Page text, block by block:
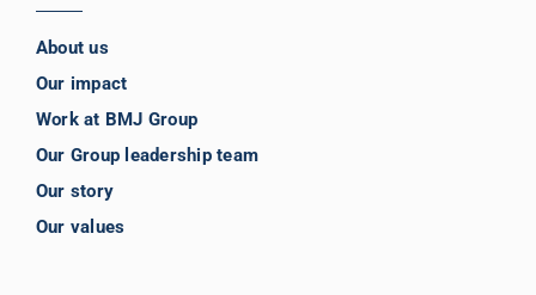
About us
Our impact
Work at BMJ Group
Our Group leadership team
Our story
Our values